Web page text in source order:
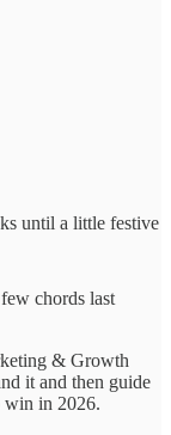
until a little festive
chords last
& Growth
it and then guide
win in 2026.